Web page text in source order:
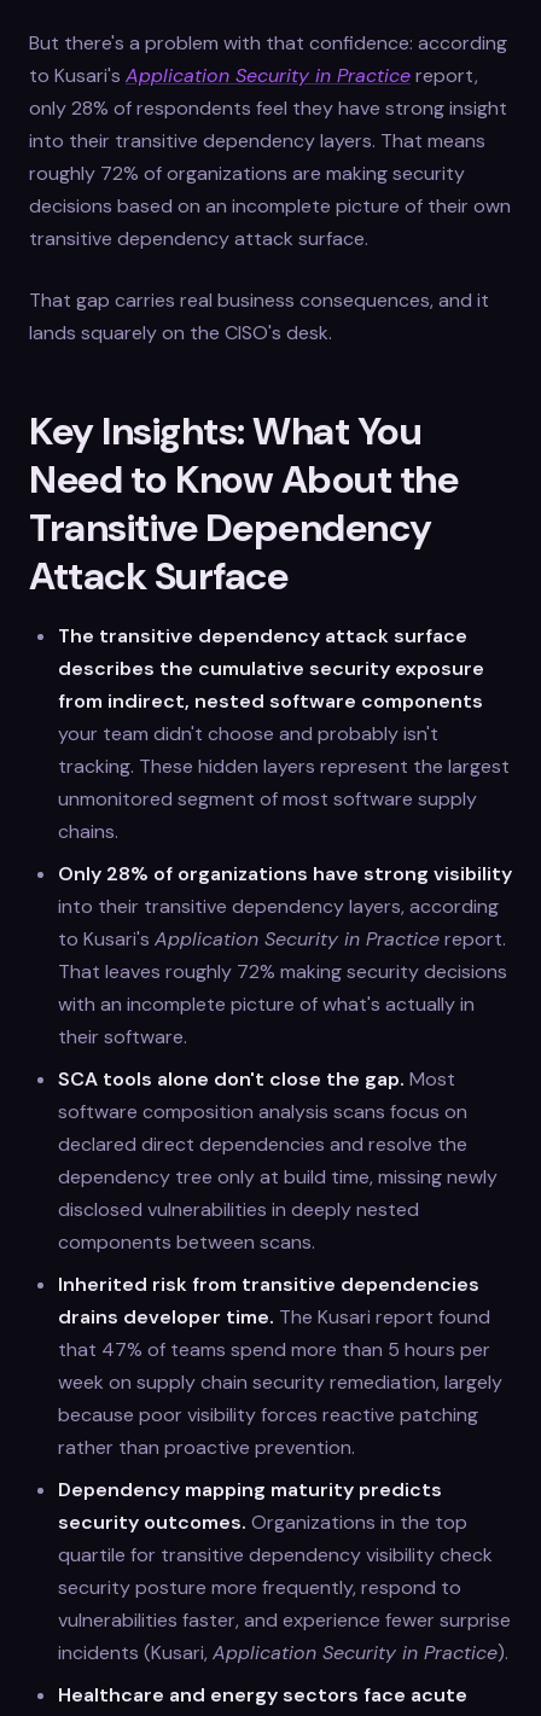
But there's a problem with that confidence: according
to Kusari's Application Security in Practicereport,
only 28% of respondents feel they have strong insight
into their transitive dependency layers. That means
roughly 72% of organizations are making security
decisions based on an incomplete picture of their own
transitive dependency attack surface.
That gap carries real business consequences, and it
lands squarely on the CISO's desk.
Key Insights: What You
Need to Know About the
Transitive Dependency
Attack Surface
The transitive dependency attack surface
describes the cumulative security exposure
from indirect, nested software components
your team didn't choose and probably isn't
tracking. These hidden layers represent the largest
unmonitored segment of most software supply
chains.
Only 28% of organizations have strong visibility
into their transitive dependency layers, according
to Kusari's Application Security in Practicereport.
That leaves roughly 72% making security decisions
with an incomplete picture of what's actually in
their software.
SCA tools alone don't close the gap. Most
software composition analysis scans focus on
declared direct dependencies and resolve the
dependency tree only at build time, missing newly
disclosed vulnerabilities in deeply nested
components between scans.
Inherited risk from transitive dependencies
drains developer time. The Kusari report found
that 47% of teams spend more than 5 hours per
week on supply chain security remediation, largely
because poor visibility forces reactive patching
rather than proactive prevention.
Dependency mapping maturity predicts
security outcomes. Organizations in the top
quartile for transitive dependency visibility check
security posture more frequently, respond to
vulnerabilities faster, and experience fewer surprise
incidents (Kusari,Application Security in Practice).
Healthcare and energy sectors face acute